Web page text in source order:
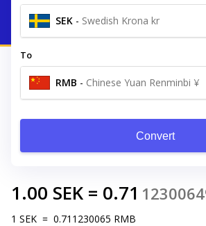
SEK - Swedish Krona kr
To
RMB - Chinese Yuan Renminbi ¥
Convert
1.00 SEK = 0.71
1 SEK = 0.711230065 RMB